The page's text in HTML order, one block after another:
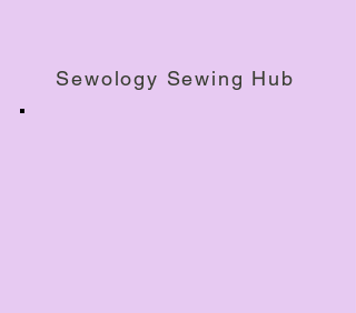
Sewology Sewing Hub